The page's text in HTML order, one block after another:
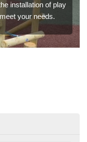
installation of play
your needs.